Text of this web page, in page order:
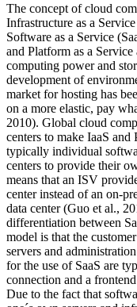
The concept of cloud
Infrastructure as a
Software as a Service
and Platform as a
computing power and
development of
market for hosting has
on a more elastic, pay
2010). Global cloud
centers to make IaaS
typically individual
centers to provide their
means that an ISV
center instead of an on-
data center (Guo et al.,
differentiation between
model is that the
servers and
for the use of SaaS are
connection and a
Due to the fact that